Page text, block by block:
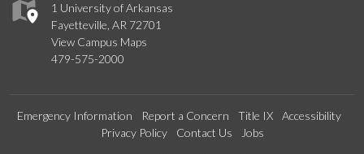
1 University of Arkansas
Fayetteville, AR 72701
View Campus Maps
479-575-2000
Emergency Information Report a Concern Title IX
Accessibility
Privacy Policy
Contact Us Jobs